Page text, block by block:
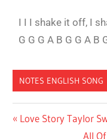
I I I shake it off, I
G G G A B G G A B
NOTES ENGLISH SONG
IT OFF
Love Story Taylor
All